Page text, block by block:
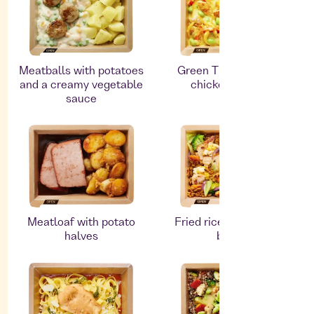
Meatballs with potatoes
and a creamy vegetable
sauce
Green Thai curry with
chicken and rice
Meatloaf with potato
halves
Fried rice with chicken
breast